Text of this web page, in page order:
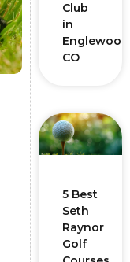
Club
in
CO
5 Best
Seth
Raynor
Golf